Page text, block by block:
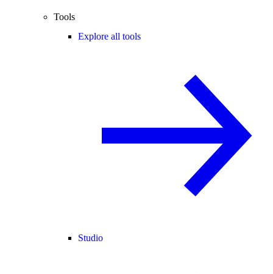
Tools
Explore all tools
Studio